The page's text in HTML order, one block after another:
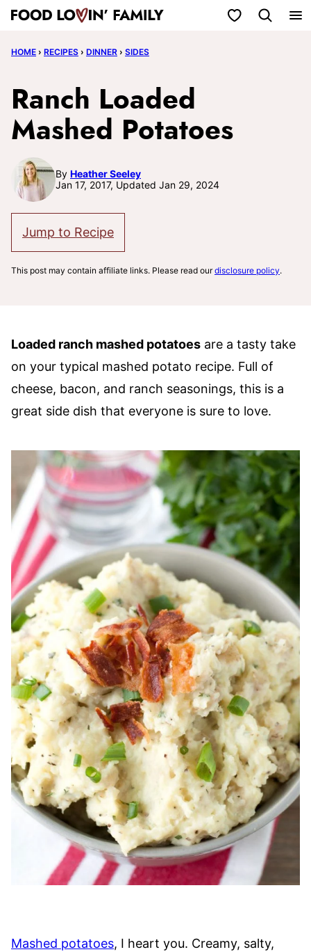
Skip
content
My Favorites
HOME › RECIPES › DINNER › SIDES
Ranch Loaded
Mashed Potatoes
By Heather Seeley
Jan 17, 2017, Updated Jan 29, 2024
Jump to Recipe
This post may contain affiliate links. Please read ourdisclosure policy.
Loaded ranch mashed potatoes are a tasty take
on your typical mashed potato recipe. Full of
cheese, bacon, and ranch seasonings, this is a
great side dish that everyone is sure to love.
Mashed potatoes, I heart you. Creamy, salty,